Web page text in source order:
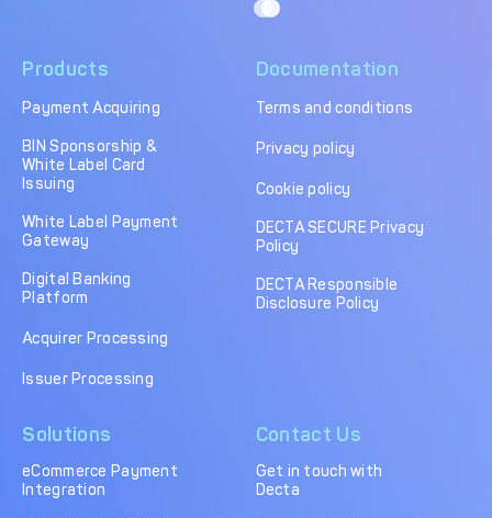
Products
Payment Acquiring
BIN Sponsorship &
White Label Card
Issuing
White Label Payment
Gateway
Digital Banking
Platform
Acquirer Processing
Issuer Processing
Solutions
eCommerce Payment
Integration
Contact Us
Get in touch with
Decta
Documentation
Terms and conditions
Privacy policy
Cookie policy
DECTA SECURE Privacy
Policy
DECTA Responsible
Disclosure Policy